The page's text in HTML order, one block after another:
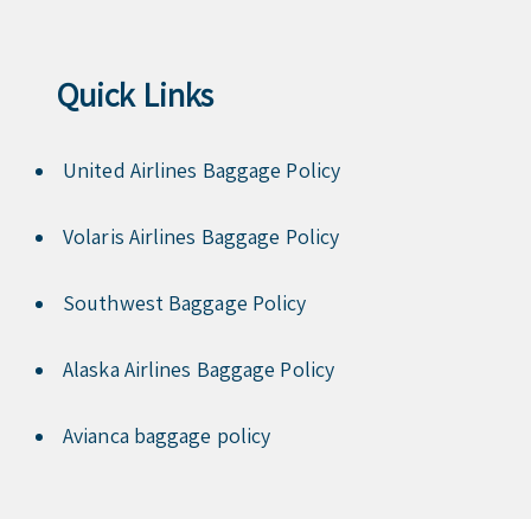
Quick Links
United Airlines Baggage Policy
Volaris Airlines Baggage Policy
Southwest Baggage Policy
Alaska Airlines Baggage Policy
Avianca baggage policy